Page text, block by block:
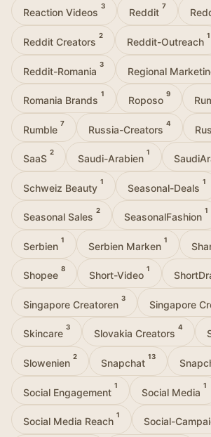
Reaction Videos
3
Reddit
7
Reddit Creators
2
Reddit-Outreach
1
Reddit-Romania
3
Regional
Romania Brands
1
Roposo
9
Rumble
7
Russia-Creators
4
SaaS
2
Saudi-Arabien
1
Schweiz Beauty
1
Seasonal-Deals
1
Seasonal Sales
2
SeasonalFashion
1
Serbien
1
Serbien Marken
1
Shopee
8
Short-Video
1
Singapore Creatoren
3
Singapore
Skincare
3
Slovakia Creators
4
Slowenien
2
Snapchat
13
Social Engagement
1
Social Media
1
Social Media Reach
1
Social-